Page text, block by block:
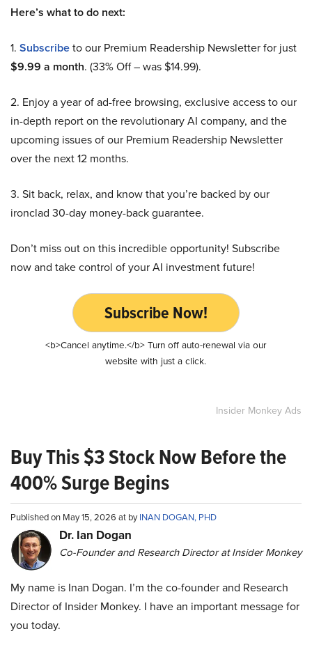
Here’s what to do next:
1. Subscribeto our Premium Readership Newsletter for just
$9.99 a month. (33% Off – was $14.99).
2. Enjoy a year of ad-free browsing, exclusive access to our
in-depth report on the revolutionary AI company, and the
upcoming issues of our Premium Readership Newsletter
over the next 12 months.
3. Sit back, relax, and know that you’re backed by our
ironclad 30-day money-back guarantee.
Don’t miss out on this incredible opportunity! Subscribe
now and take control of your AI investment future!
Subscribe Now!
<b>Cancel anytime.</b> Turn off auto-renewal via our
website with just a click.
Insider Monkey Ads
Buy This $3 Stock Now Before the
400% Surge Begins
Published on May 15, 2026 at byINAN DOGAN, PHD
Dr. Ian Dogan
Co-Founder and Research Director at Insider Monkey
My name is Inan Dogan. I’m the co-founder and Research
Director of Insider Monkey. I have an important message for
you today.